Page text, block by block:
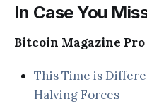
In Case You
Bitcoin Magazine Pro
This Time is
Halving Forces